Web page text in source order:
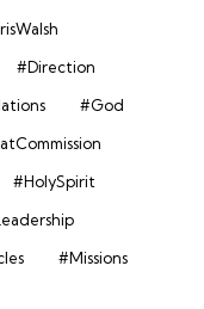
#Direction
#God
#HolySpirit
#Missions